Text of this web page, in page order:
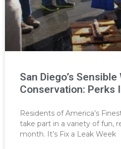
San Diego’s
Conservation: Perks
Residents of America’s
take part in a variety of fun,
month. It’s Fix a Leak Week